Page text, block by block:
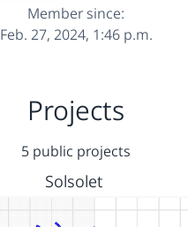
Member since:
Feb. 27, 2024, 1:46 p.m.
Projects
5 public projects
Solsolet